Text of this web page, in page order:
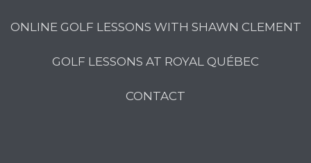
ONLINE GOLF LESSONS WITH SHAWN CLEMENT
GOLF LESSONS AT ROYAL QUÉBEC
CONTACT